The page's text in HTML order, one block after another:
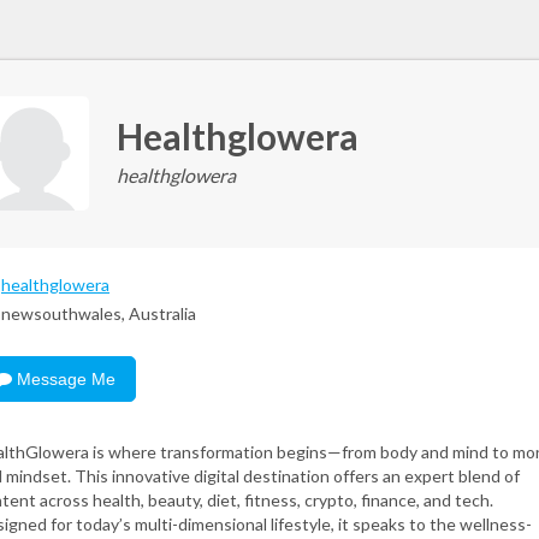
Healthglowera
healthglowera
healthglowera
newsouthwales, Australia
Message Me
is where transformation begins—from body and mind to
mindset. This innovative digital destination offers an expert blend of
across health, beauty, diet, fitness, crypto, finance, and tech.
for today’s multi-dimensional lifestyle, it speaks to the wellness-